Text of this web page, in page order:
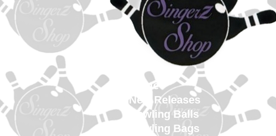
Home
New Releases
Bowling Balls
Bowling Bags